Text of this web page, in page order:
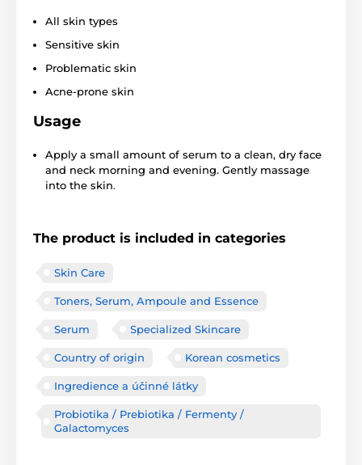
All skin types
Sensitive skin
Problematic skin
Acne-prone skin
Usage
Apply a small amount of serum to a clean, dry face
and neck morning and evening. Gently massage
into the skin.
The product is included in categories
Skin Care
Toners, Serum, Ampoule and Essence
Serum Specialized Skincare
Country of origin Korean cosmetics
Ingredience a účinné látky
Probiotika / Prebiotika / Fermenty /
Galactomyces